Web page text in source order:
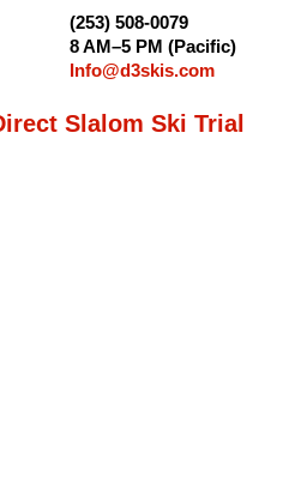
(253) 508-0079
8 AM–5 PM (Pacific)
Info@d3skis.com
Slalom Ski Trial